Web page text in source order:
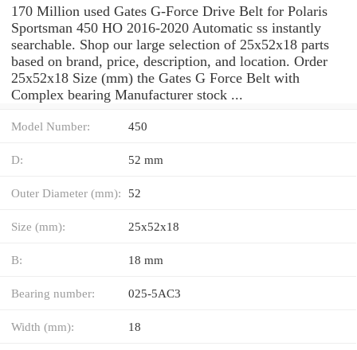
170 Million used Gates G-Force Drive Belt for Polaris
Sportsman 450 HO 2016-2020 Automatic ss instantly
searchable. Shop our large selection of 25x52x18 parts
based on brand, price, description, and location. Order
25x52x18 Size (mm) the Gates G Force Belt with
Complex bearing Manufacturer stock ...
Model Number: 450
D: 52 mm
Outer Diameter (mm): 52
Size (mm): 25x52x18
B: 18 mm
Bearing number: 025-5AC3
Width (mm): 18